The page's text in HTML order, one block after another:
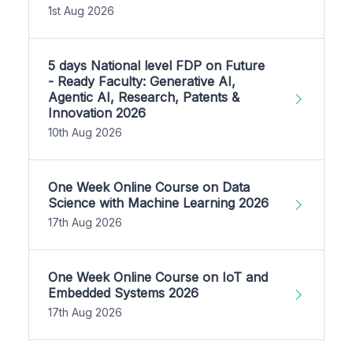
1st Aug 2026
5 days National level FDP on Future
- Ready Faculty: Generative AI,
Agentic AI, Research, Patents &
Innovation 2026
10th Aug 2026
One Week Online Course on Data
Science with Machine Learning 2026
17th Aug 2026
One Week Online Course on IoT and
Embedded Systems 2026
17th Aug 2026